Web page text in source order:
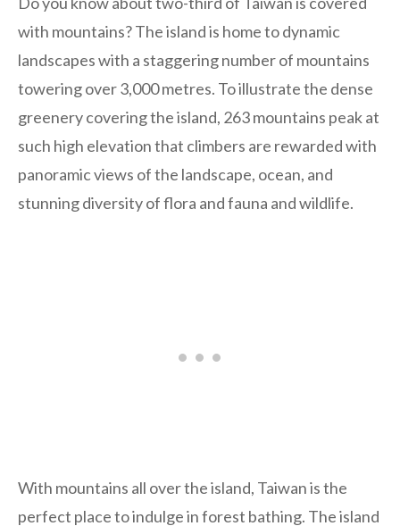
with mountains? The island is home to dynamic
landscapes with a staggering number of mountains
towering over 3,000 metres. To illustrate the dense
greenery covering the island, 263 mountains peak at
such high elevation that climbers are rewarded with
panoramic views of the landscape, ocean, and
stunning diversity of flora and fauna and wildlife.
With mountains all over the island, Taiwan is the
perfect place to indulge in forest bathing. The island